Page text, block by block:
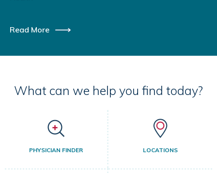
Read More
What can we help you find today?
PHYSICIAN FINDER LOCATIONS